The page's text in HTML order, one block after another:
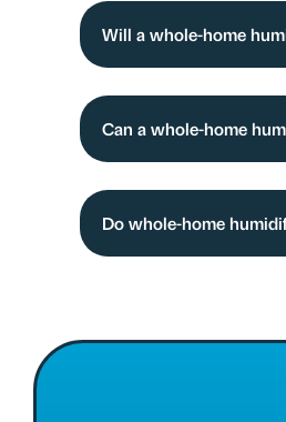
Will a whole-home
Can a whole-home
Do whole-home